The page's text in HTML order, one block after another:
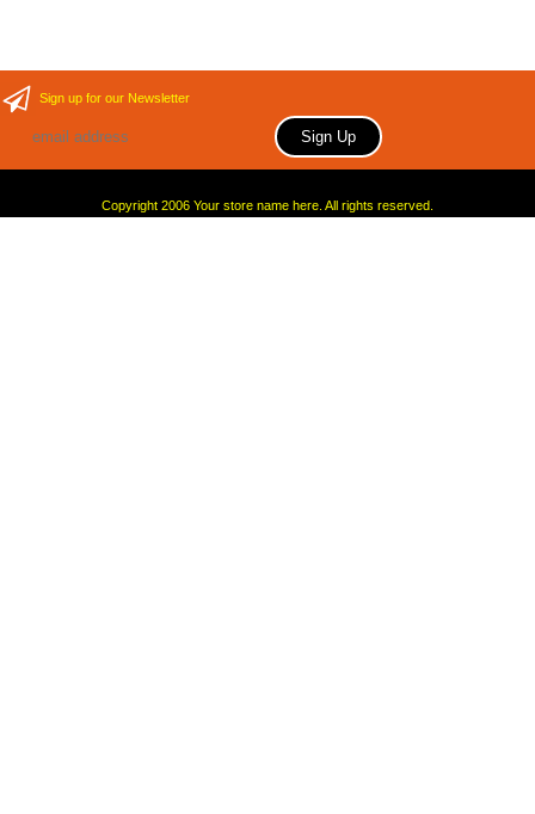
Sign up for our Newsletter
Copyright 2006 Your store name here. All rights reserved.